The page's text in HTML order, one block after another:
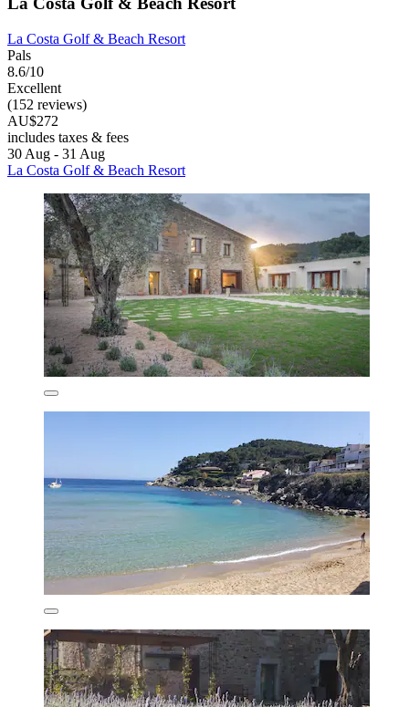
La Costa Golf & Beach Resort
Pals
8.6/10
Excellent
(152 reviews)
AU$272
includes taxes & fees
30 Aug - 31 Aug
La Costa Golf & Beach Resort